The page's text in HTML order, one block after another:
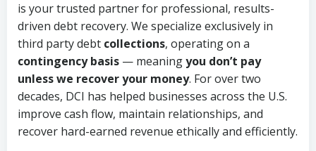
is your trusted partner for professional, results-
driven debt recovery. We specialize exclusively in
third party debt collections, operating on a
contingency basis — meaningyou don’t pay
unless we recover your money. For over two
decades, DCI has helped businesses across the U.S.
improve cash flow, maintain relationships, and
recover hard-earned revenue ethically and efficiently.